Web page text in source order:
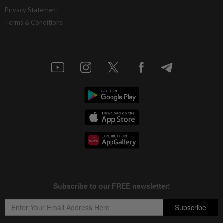
Bursa Malaysia pares losses but ends
lower amid regional sell-off
BUSINESS
Malaysia secures RM791.54mil export
Airshow 2026
Intel stake
Privacy Statement
Terms & Conditions